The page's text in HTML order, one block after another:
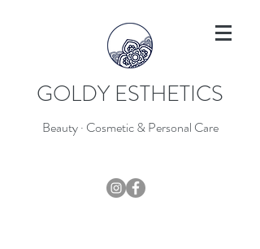
GOLDY ESTHETICS
Beauty · Cosmetic & Personal Care